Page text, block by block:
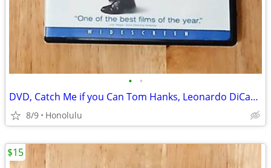
• •
DVD, Catch Me if you Can Tom Hanks, Leonardo DiCaprio
8/9 Honolulu
$15